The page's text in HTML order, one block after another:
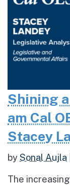
Shining
am Cal
Stacey
bySonal Aujla
The